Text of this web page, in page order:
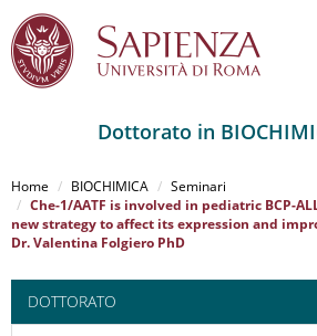
al
contenuto
principale
Dottorato in
Home BIOCHIMICA
Seminari
Che-1/AATF is involved in pediatric BCP-
new strategy to affect its expression and
Dr. Valentina Folgiero PhD
DOTTORATO